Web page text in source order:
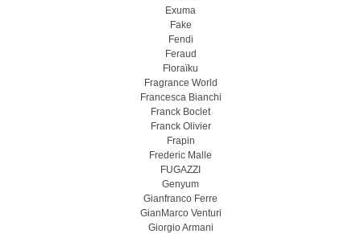
Exuma
Fake
Fendi
Feraud
Floraïku
Fragrance World
Francesca Bianchi
Franck Boclet
Franck Olivier
Frapin
Frederic Malle
FUGAZZI
Genyum
Gianfranco Ferre
GianMarco Venturi
Giorgio Armani